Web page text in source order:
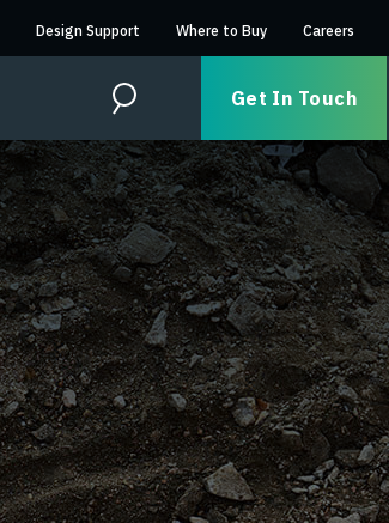
Design Support Where to Buy Careers
Search Get In Touch